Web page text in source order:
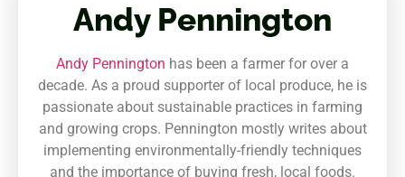
Andy Pennington
Andy Pennington has been a farmer for over a
decade. As a proud supporter of local produce, he is
passionate about sustainable practices in farming
and growing crops. Pennington mostly writes about
implementing environmentally-friendly techniques
and the importance of buying fresh, local foods.